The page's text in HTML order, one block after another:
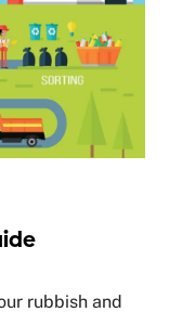
rubbish and